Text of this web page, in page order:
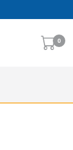
My
Cart
0